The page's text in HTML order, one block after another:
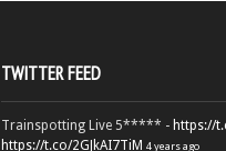
TWITTER FEED
Trainspotting Live 5***** - https://
https://t.co/2GJkAI7TiM 4 years ago